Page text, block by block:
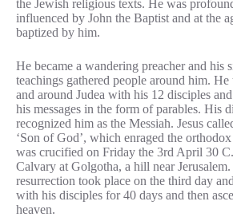
the Jewish religious texts. He was
influenced by John the Baptist and at the
baptized by him.
He became a wandering preacher and his
teachings gathered people around him.
and around Judea with his 12 disciples
his messages in the form of parables. His
recognized him as the Messiah. Jesus
‘Son of God’, which enraged the
was crucified on Friday the 3rd April 30
Calvary at Golgotha, a hill near
resurrection took place on the third day
with his disciples for 40 days and then
heaven.